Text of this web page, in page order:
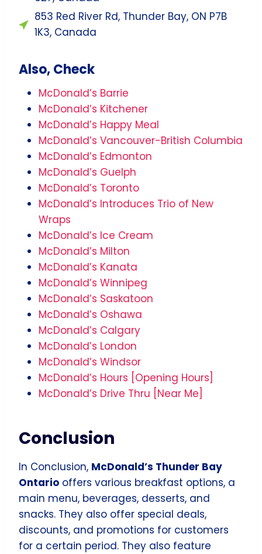
853 Red River Rd, Thunder Bay, ON P7B
1K3, Canada
Also, Check
McDonald’s Barrie
McDonald’s Kitchener
McDonald’s Happy Meal
McDonald’s Vancouver-British Columbia
McDonald’s Edmonton
McDonald’s Guelph
McDonald’s Toronto
McDonald’s Introduces Trio of New
Wraps
McDonald’s Ice Cream
McDonald’s Milton
McDonald’s Kanata
McDonald’s Winnipeg
McDonald’s Saskatoon
McDonald’s Oshawa
McDonald’s Calgary
McDonald’s London
McDonald’s Windsor
McDonald’s Hours [Opening Hours]
McDonald’s Drive Thru [Near Me]
Conclusion
In Conclusion, McDonald’s Thunder Bay
Ontario offers various breakfast options, a
main menu, beverages, desserts, and
snacks. They also offer special deals,
discounts, and promotions for customers
for a certain period. They also feature